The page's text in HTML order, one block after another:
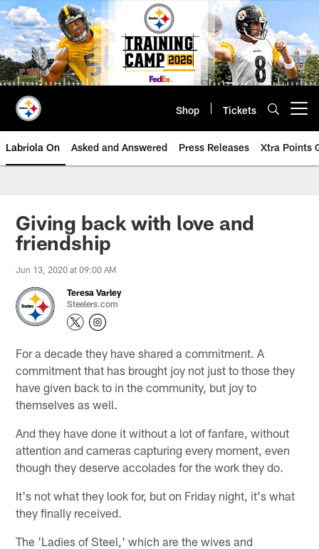
Skip
to
main
content
Shop Tickets
Labriola On Asked and Answered Press Releases Xtra Points
Giving back with love and
friendship
Jun 13, 2020 at 09:00 AM
Teresa Varley
Steelers.com
For a decade they have shared a commitment. A
commitment that has brought joy not just to those they
have given back to in the community, but joy to
themselves as well.
And they have done it without a lot of fanfare, without
attention and cameras capturing every moment, even
though they deserve accolades for the work they do.
It's not what they look for, but on Friday night, it's what
they finally received.
The 'Ladies of Steel,' which are the wives and